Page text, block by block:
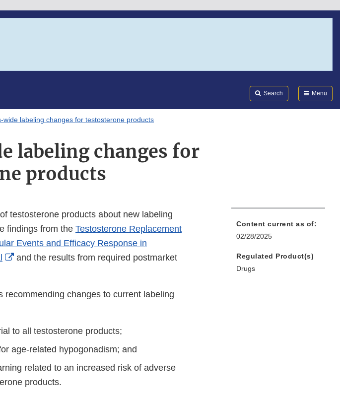
Search Menu
wide labeling changes for testosterone products
labeling changes for
products
testosterone products about new labeling
findings from the Testosterone Replacement
Events and Efficacy Response in
External
and the results from required postmarket
recommending changes to current labeling
to all testosterone products;
age-related hypogonadism; and
related to an increased risk of adverse
products.
Content current as of:
02/28/2025
Regulated Product(s)
Drugs